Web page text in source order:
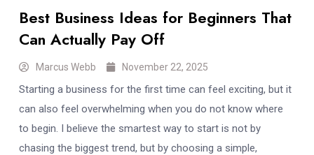
Best Business Ideas for Beginners That
Can Actually Pay Off
Marcus Webb November 22, 2025
Starting a business for the first time can feel exciting, but it
can also feel overwhelming when you do not know where
to begin. I believe the smartest way to start is not by
chasing the biggest trend, but by choosing a simple,